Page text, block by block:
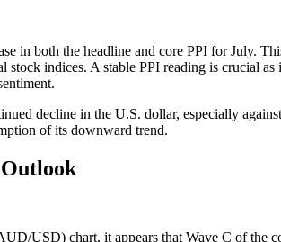
in both the headline and core PPI for July.
stock indices. A stable PPI reading is crucial
decline in the U.S. dollar, especially
of its downward trend.
USD) chart, it appears that Wave C of the